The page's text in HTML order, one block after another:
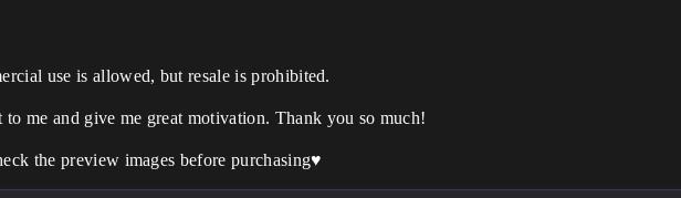
use is allowed, but resale is prohibited.
to me and give me great motivation. Thank you so much!
the preview images before purchasing♥️